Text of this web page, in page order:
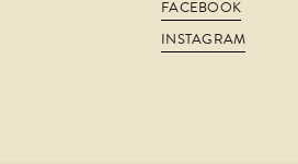
FACEBOOK
INSTAGRAM